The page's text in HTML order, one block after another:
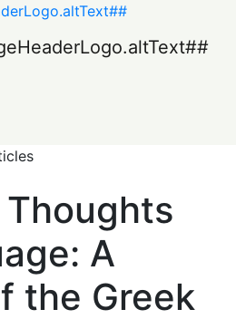
A Review of the Greek
A
the Greek